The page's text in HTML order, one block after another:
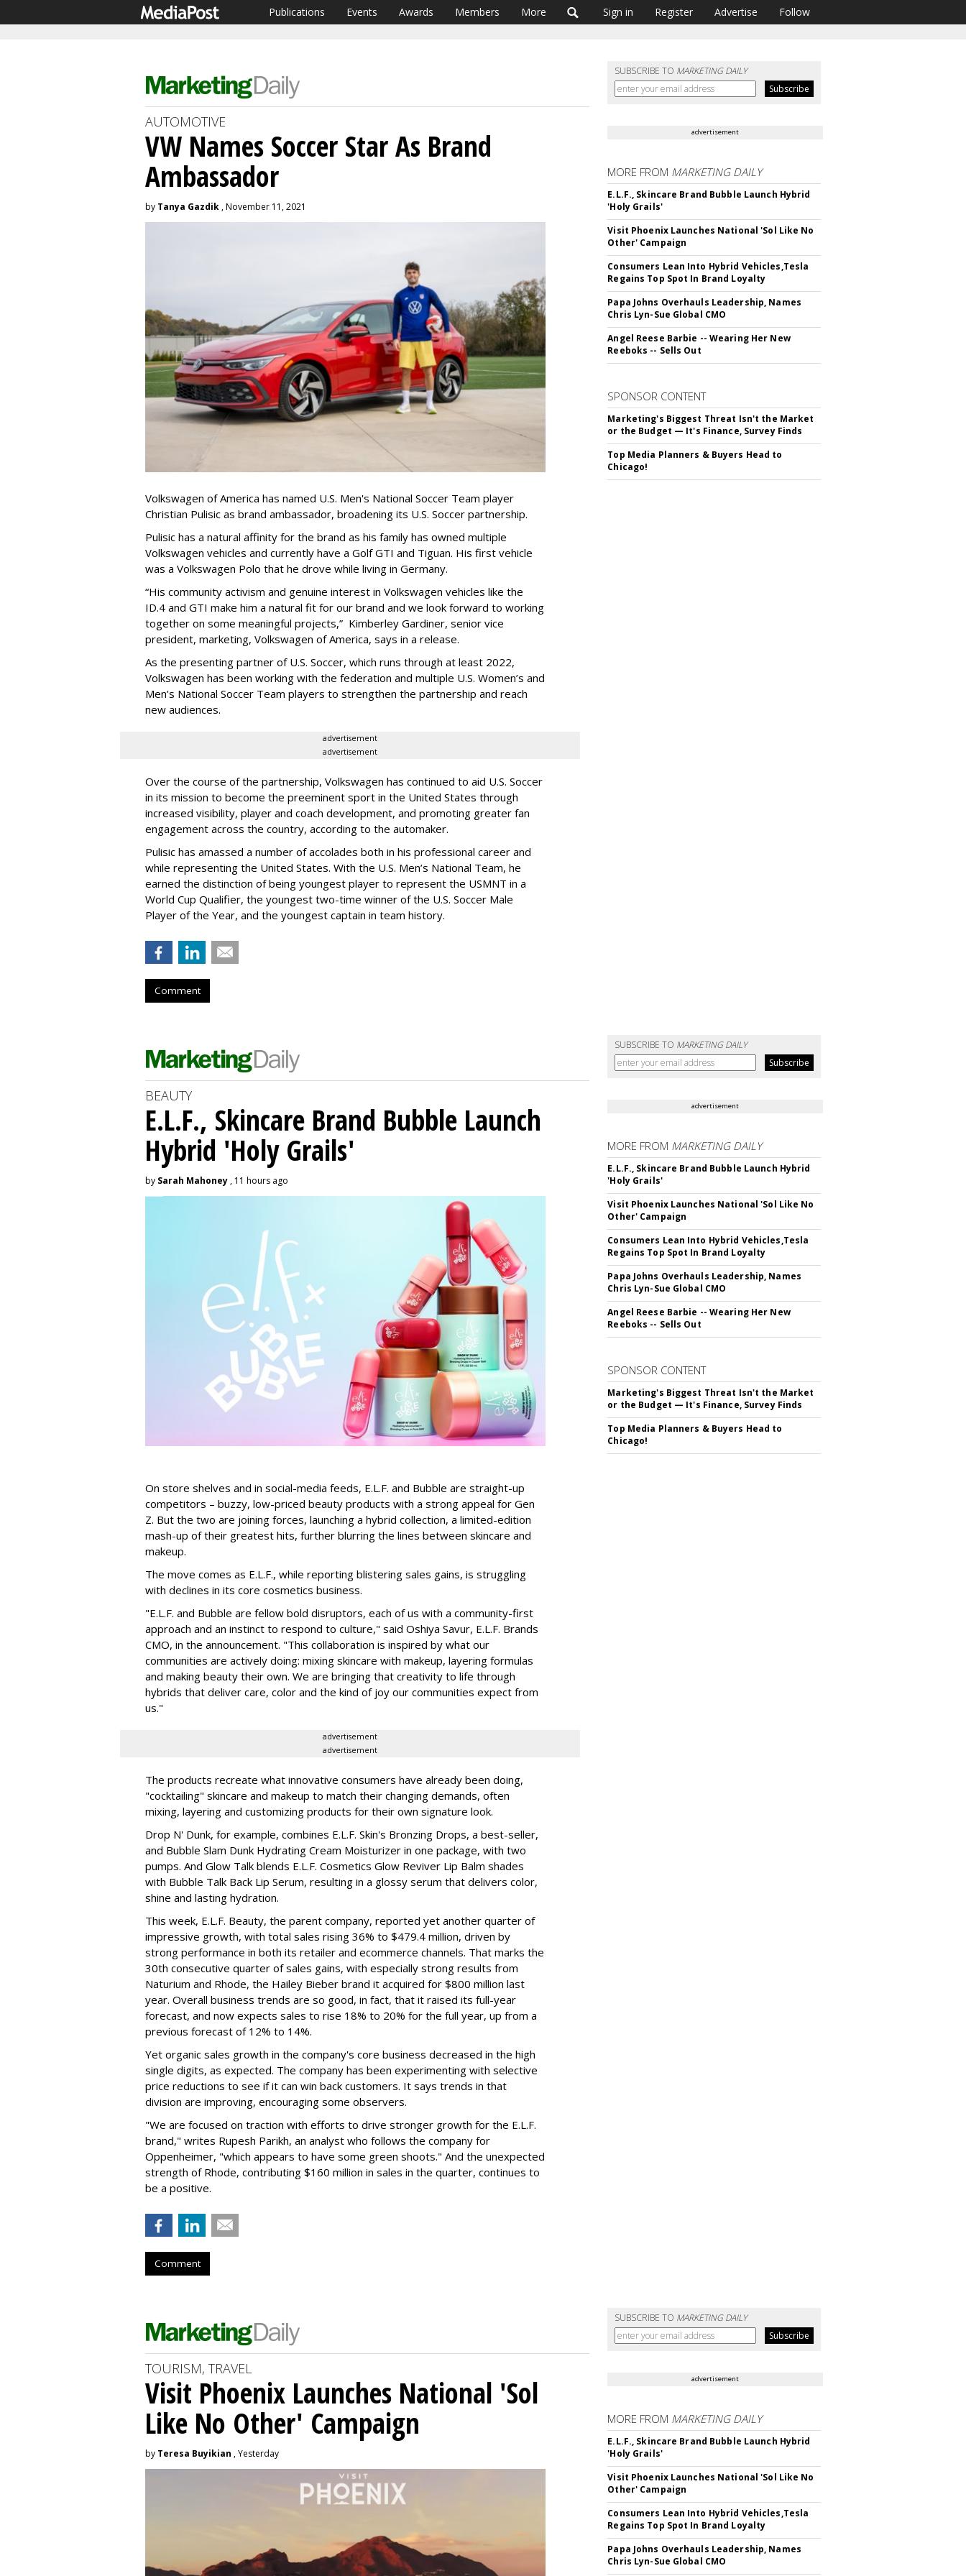
Publications Events Awards Members More Sign in Register Advertise Follow
SUBSCRIBE TO MARKETING DAILY
AUTOMOTIVE
VW Names Soccer Star As Brand
Ambassador
by Tanya Gazdik , November 11, 2021
Volkswagen of America has named U.S. Men's National Soccer Team player
Christian Pulisic as brand ambassador, broadening its U.S. Soccer partnership.
Pulisic has a natural affinity for the brand as his family has owned multiple
Volkswagen vehicles and currently have a Golf GTI and Tiguan. His first vehicle
was a Volkswagen Polo that he drove while living in Germany.
“His community activism and genuine interest in Volkswagen vehicles like the
ID.4 and GTI make him a natural fit for our brand and we look forward to working
together on some meaningful projects,” Kimberley Gardiner, senior vice
president, marketing, Volkswagen of America, says in a release.
As the presenting partner of U.S. Soccer, which runs through at least 2022,
Volkswagen has been working with the federation and multiple U.S. Women’s and
Men’s National Soccer Team players to strengthen the partnership and reach
new audiences.
advertisement
advertisement
Over the course of the partnership, Volkswagen has continued to aid U.S. Soccer
in its mission to become the preeminent sport in the United States through
increased visibility, player and coach development, and promoting greater fan
engagement across the country, according to the automaker.
Pulisic has amassed a number of accolades both in his professional career and
while representing the United States. With the U.S. Men’s National Team, he
earned the distinction of being youngest player to represent the USMNT in a
World Cup Qualifier, the youngest two-time winner of the U.S. Soccer Male
Player of the Year, and the youngest captain in team history.
Comment
advertisement
MORE FROM MARKETING DAILY
E.L.F., Skincare Brand Bubble Launch Hybrid
'Holy Grails'
Visit Phoenix Launches National 'Sol Like No
Other' Campaign
Consumers Lean Into Hybrid Vehicles,Tesla
Regains Top Spot In Brand Loyalty
Papa Johns Overhauls Leadership, Names
Chris Lyn-Sue Global CMO
Angel Reese Barbie -- Wearing Her New
Reeboks -- Sells Out
SPONSOR CONTENT
Marketing's Biggest Threat Isn't the Market
or the Budget — It's Finance, Survey Finds
Top Media Planners & Buyers Head to
Chicago!
SUBSCRIBE TO MARKETING DAILY
BEAUTY
E.L.F., Skincare Brand Bubble Launch
Hybrid 'Holy Grails'
by Sarah Mahoney , 11 hours ago
On store shelves and in social-media feeds, E.L.F. and Bubble are straight-up
competitors – buzzy, low-priced beauty products with a strong appeal for Gen
Z. But the two are joining forces, launching a hybrid collection, a limited-edition
mash-up of their greatest hits, further blurring the lines between skincare and
makeup.
The move comes as E.L.F., while reporting blistering sales gains, is struggling
with declines in its core cosmetics business.
"E.L.F. and Bubble are fellow bold disruptors, each of us with a community-first
approach and an instinct to respond to culture," said Oshiya Savur, E.L.F. Brands
CMO, in the announcement. "This collaboration is inspired by what our
communities are actively doing: mixing skincare with makeup, layering formulas
and making beauty their own. We are bringing that creativity to life through
hybrids that deliver care, color and the kind of joy our communities expect from
us."
advertisement
advertisement
The products recreate what innovative consumers have already been doing,
"cocktailing" skincare and makeup to match their changing demands, often
mixing, layering and customizing products for their own signature look.
Drop N' Dunk, for example, combines E.L.F. Skin's Bronzing Drops, a best-seller,
and Bubble Slam Dunk Hydrating Cream Moisturizer in one package, with two
pumps. And Glow Talk blends E.L.F. Cosmetics Glow Reviver Lip Balm shades
with Bubble Talk Back Lip Serum, resulting in a glossy serum that delivers color,
shine and lasting hydration.
This week, E.L.F. Beauty, the parent company, reported yet another quarter of
impressive growth, with total sales rising 36% to $479.4 million, driven by
strong performance in both its retailer and ecommerce channels. That marks the
30th consecutive quarter of sales gains, with especially strong results from
Naturium and Rhode, the Hailey Bieber brand it acquired for $800 million last
year. Overall business trends are so good, in fact, that it raised its full-year
forecast, and now expects sales to rise 18% to 20% for the full year, up from a
previous forecast of 12% to 14%.
Yet organic sales growth in the company's core business decreased in the high
single digits, as expected. The company has been experimenting with selective
price reductions to see if it can win back customers. It says trends in that
division are improving, encouraging some observers.
"We are focused on traction with efforts to drive stronger growth for the E.L.F.
brand," writes Rupesh Parikh, an analyst who follows the company for
Oppenheimer, "which appears to have some green shoots." And the unexpected
strength of Rhode, contributing $160 million in sales in the quarter, continues to
be a positive.
Comment
advertisement
MORE FROM MARKETING DAILY
E.L.F., Skincare Brand Bubble Launch Hybrid
'Holy Grails'
Visit Phoenix Launches National 'Sol Like No
Other' Campaign
Consumers Lean Into Hybrid Vehicles,Tesla
Regains Top Spot In Brand Loyalty
Papa Johns Overhauls Leadership, Names
Chris Lyn-Sue Global CMO
Angel Reese Barbie -- Wearing Her New
Reeboks -- Sells Out
SPONSOR CONTENT
Marketing's Biggest Threat Isn't the Market
or the Budget — It's Finance, Survey Finds
Top Media Planners & Buyers Head to
Chicago!
SUBSCRIBE TO MARKETING DAILY
TOURISM, TRAVEL
Visit Phoenix Launches National 'Sol
Like No Other' Campaign
by Teresa Buyikian , Yesterday
advertisement
MORE FROM MARKETING DAILY
E.L.F., Skincare Brand Bubble Launch Hybrid
'Holy Grails'
Visit Phoenix Launches National 'Sol Like No
Other' Campaign
Consumers Lean Into Hybrid Vehicles,Tesla
Regains Top Spot In Brand Loyalty
Papa Johns Overhauls Leadership, Names
Chris Lyn-Sue Global CMO